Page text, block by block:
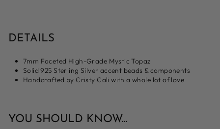
DETAILS
7mm Faceted High-Grade Mystic Topaz
Solid 925 Sterling Silver accent beads & components
Handcrafted by Cristy Cali with a whole lot of love
YOU SHOULD KNOW...